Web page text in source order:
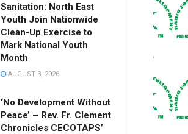
Sanitation: North East
Youth Join Nationwide
Clean-Up Exercise to
Mark National Youth
Month
AUGUST 3, 2026
‘No Development Without
Peace’ – Rev. Fr. Clement
Chronicles CECOTAPS’